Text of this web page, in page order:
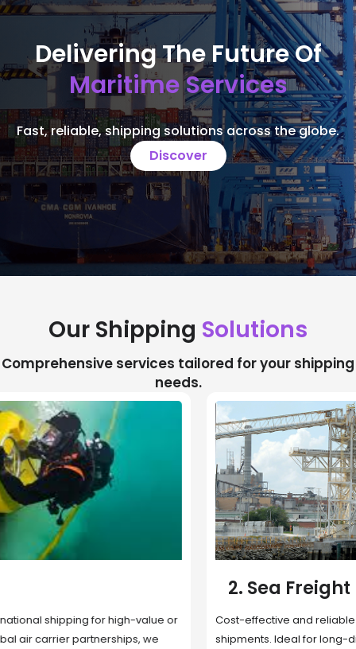
Delivering The Future Of
Maritime Services
Fast, reliable, shipping solutions across the globe.
Discover
Our Shipping Solutions
Comprehensive services tailored for your shipping
needs.
Cost-effective and reliable transport for bulk or oversized
shipments. Ideal for long-distance international trade with full